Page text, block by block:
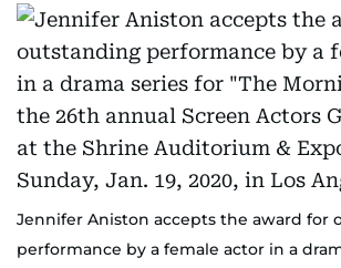
Jennifer Aniston accepts the award for
performance by a female actor in a